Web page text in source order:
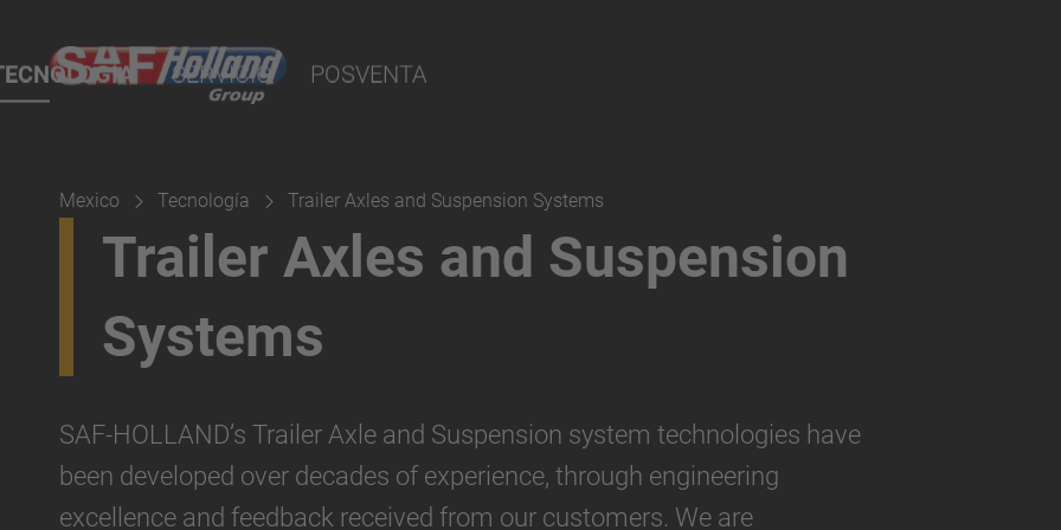
manejo de
GSE
y
SERVICIO POSVENTA
Mexico Tecnología Trailer Axles and Suspension Systems
Trailer Axles and Suspension
Systems
SAF-HOLLAND’s Trailer Axle and Suspension system technologies have
been developed over decades of experience, through engineering
excellence and feedback received from our customers. We are